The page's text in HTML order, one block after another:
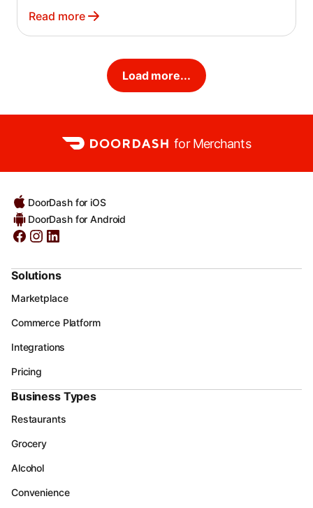
Read more
Load more...
for Merchants
DoorDash for iOS
DoorDash for Android
Solutions
Marketplace
Commerce Platform
Integrations
Pricing
Business Types
Restaurants
Grocery
Alcohol
Convenience